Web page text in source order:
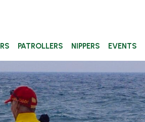
PATROLLERS NIPPERS EVENTS